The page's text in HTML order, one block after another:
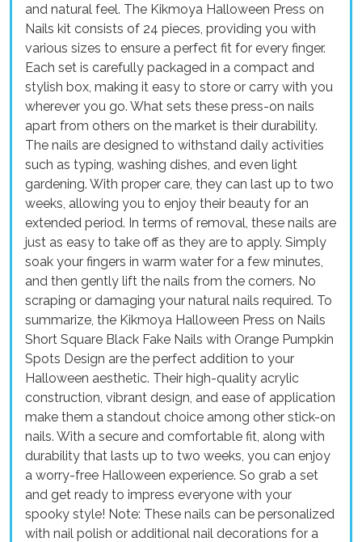
and natural feel. The Kikmoya Halloween Press on
Nails kit consists of 24 pieces, providing you with
various sizes to ensure a perfect fit for every finger.
Each set is carefully packaged in a compact and
stylish box, making it easy to store or carry with you
wherever you go. What sets these press-on nails
apart from others on the market is their durability.
The nails are designed to withstand daily activities
such as typing, washing dishes, and even light
gardening. With proper care, they can last up to two
weeks, allowing you to enjoy their beauty for an
extended period. In terms of removal, these nails are
just as easy to take off as they are to apply. Simply
soak your fingers in warm water for a few minutes,
and then gently lift the nails from the corners. No
scraping or damaging your natural nails required. To
summarize, the Kikmoya Halloween Press on Nails
Short Square Black Fake Nails with Orange Pumpkin
Spots Design are the perfect addition to your
Halloween aesthetic. Their high-quality acrylic
construction, vibrant design, and ease of application
make them a standout choice among other stick-on
nails. With a secure and comfortable fit, along with
durability that lasts up to two weeks, you can enjoy
a worry-free Halloween experience. So grab a set
and get ready to impress everyone with your
spooky style! Note: These nails can be personalized
with nail polish or additional nail decorations for a